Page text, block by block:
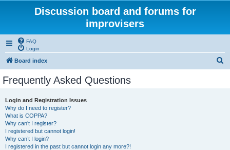
Discussion board and forums for
improvisers
FAQ
Login
Board index
Frequently Asked Questions
Login and Registration Issues
Why do I need to register?
What is COPPA?
Why can’t I register?
I registered but cannot login!
Why can’t I login?
I registered in the past but cannot login any more?!